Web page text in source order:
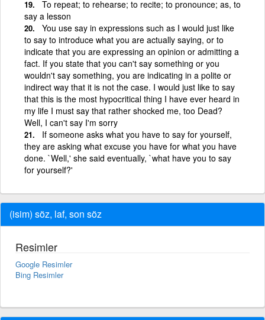
To repeat; to rehearse; to recite; to pronounce; as, to
say a lesson
You use say in expressions such as I would just like
to say to introduce what you are actually saying, or to
indicate that you are expressing an opinion or admitting a
fact. If you state that you can't say something or you
wouldn't say something, you are indicating in a polite or
indirect way that it is not the case. I would just like to say
that this is the most hypocritical thing I have ever heard in
my life I must say that rather shocked me, too Dead?
Well, I can't say I'm sorry
If someone asks what you have to say for yourself,
they are asking what excuse you have for what you have
done. `Well,' she said eventually, `what have you to say
for yourself?'
(isim) söz, laf, son söz
Resimler
Google Resimler
Bing Resimler